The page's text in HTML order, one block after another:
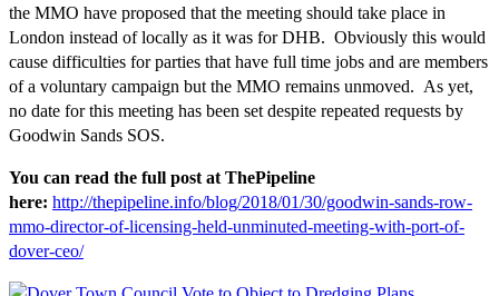
the MMO have proposed that the meeting should take place in
London instead of locally as it was for DHB. Obviously this would
cause difficulties for parties that have full time jobs and are members
of a voluntary campaign but the MMO remains unmoved. As yet,
no date for this meeting has been set despite repeated requests by
Goodwin Sands SOS.
You can read the full post at ThePipeline
here: http://thepipeline.info/blog/2018/01/30/goodwin-sands-row-
mmo-director-of-licensing-held-unminuted-meeting-with-port-of-
dover-ceo/